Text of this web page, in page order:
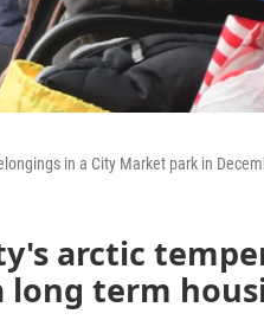
in a City Market park in
arctic
long term